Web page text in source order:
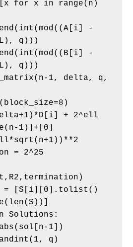
q)))
q)))
1)]+[0]
= 2^25
1])
q)